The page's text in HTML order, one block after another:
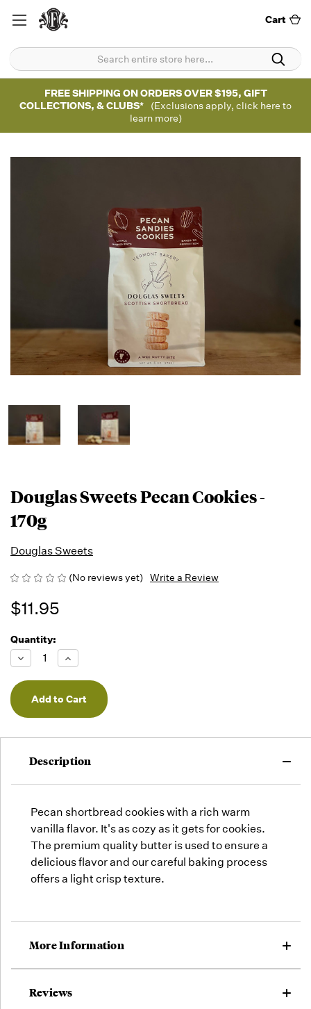
Cart
FREE SHIPPING ON ORDERS OVER $195, GIFT
COLLECTIONS, & CLUBS*
(Exclusions apply, click here to
learn more)
Douglas Sweets Pecan Cookies -
170g
Douglas Sweets
(No reviews yet) Write a Review
$11.95
Running
Low -
we will
fill
orders
as they
but we
may run
Quantity:
Decrease
Quantity
of
undefined
Increase
Quantity
of
undefined
Description
Pecan shortbread cookies with a rich warm
vanilla flavor. It's as cozy as it gets for cookies.
The premium quality butter is used to ensure a
delicious flavor and our careful baking process
offers a light crisp texture.
More Information
Reviews